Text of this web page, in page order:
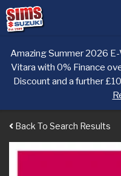
Amazing Summer 2026
Vitara with 0% Finance
Discount and a further
Back To Search Results